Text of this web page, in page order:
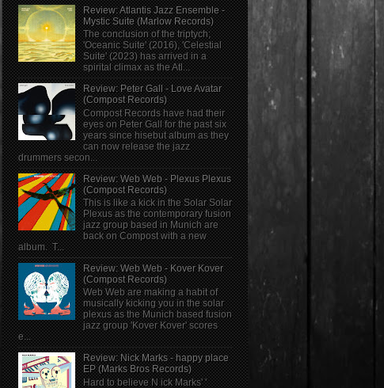
Review: Atlantis Jazz Ensemble -
Mystic Suite (Marlow Records)
The conclusion of the triptych;
'Oceanic Suite' (2016), 'Celestial
Suite' (2023) has arrived in a
spirital climax as the Atl...
Review: Peter Gall - Love Avatar
(Compost Records)
Compost Records have had their
eyes on Peter Gall for the past six
years since hisebut album as they
can now release the jazz
drummers secon...
Review: Web Web - Plexus Plexus
(Compost Records)
This is like a kick in the Solar Solar
Plexus as the contemporary fusion
jazz group based in Munich are
back on Compost with a new
album. T...
Review: Web Web - Kover Kover
(Compost Records)
Web Web are making a habit of
musically kicking you in the solar
plexus as the Munich based fusion
jazz group 'Kover Kover' scores
e...
Review: Nick Marks - happy place
EP (Marks Bros Records)
Hard to believe N ick Marks' '